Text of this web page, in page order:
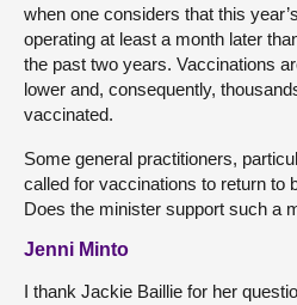
when one considers that this
operating at least a month later
the past two years. Vaccinations
lower and, consequently,
vaccinated.
Some general practitioners,
called for vaccinations to return to
Does the minister support such a
Jenni Minto
I thank Jackie Baillie for her